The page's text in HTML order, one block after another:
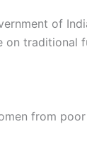
of
on traditional
from